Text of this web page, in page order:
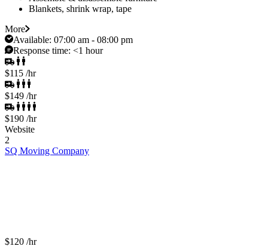
Blankets, shrink wrap, tape
More
Available: 07:00 am - 08:00 pm
Response time: <1 hour
$115 /hr
$149 /hr
$190 /hr
Website
2
SQ Moving Company
$120 /hr